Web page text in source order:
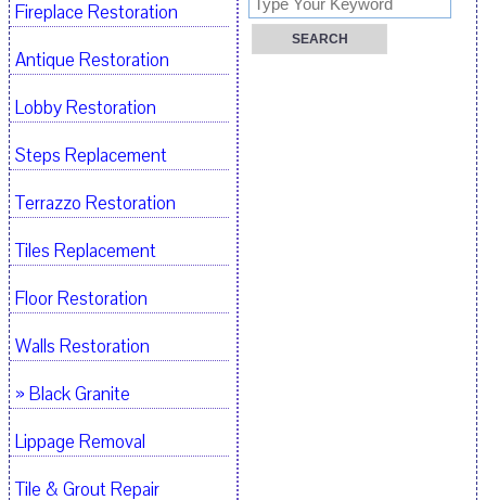
Fireplace Restoration
Antique Restoration
Lobby Restoration
Steps Replacement
Terrazzo Restoration
Tiles Replacement
Floor Restoration
Walls Restoration
» Black Granite
Lippage Removal
Tile & Grout Repair